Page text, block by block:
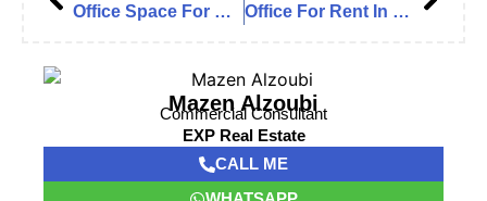
Office Space For Rent In Jumeirah Bay Towers, Vacant and Fitted Office Office For Rent In Dubai Star, JLT Cluster L.
Mazen Alzoubi
Commercial Consultant
EXP Real Estate
CALL ME